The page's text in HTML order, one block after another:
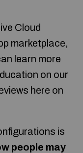
Cloud
marketplace,
learn more
on our
here on
is
people may